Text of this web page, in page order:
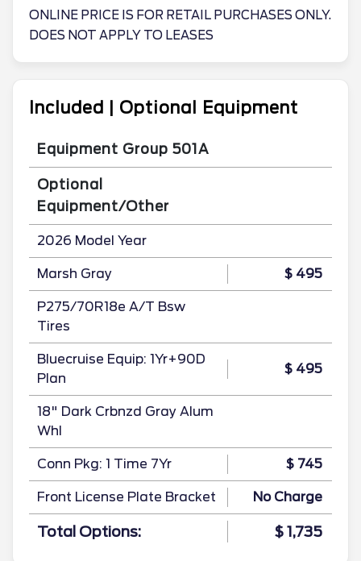
ONLINE PRICE IS FOR RETAIL PURCHASES ONLY.
DOES NOT APPLY TO LEASES
Included | Optional Equipment
Equipment Group 501A
Optional
Equipment/Other
2026 Model Year
Marsh Gray $ 495
P275/70R18e A/T Bsw
Tires
Bluecruise Equip: 1Yr+90D
Plan
$ 495
18" Dark Crbnzd Gray Alum
Whl
Conn Pkg: 1 Time 7Yr $ 745
Front License Plate Bracket No Charge
Total Options: $ 1,735